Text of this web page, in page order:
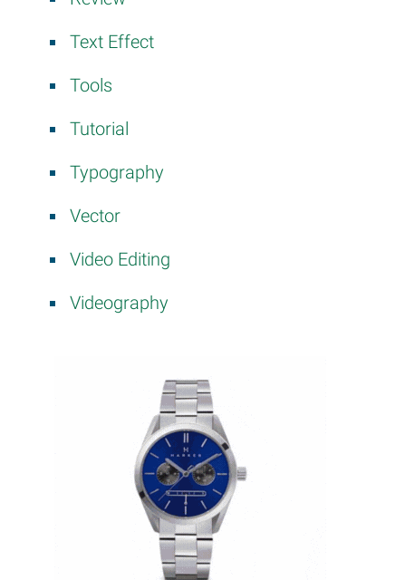
Text Effect
Tools
Tutorial
Typography
Vector
Video Editing
Videography